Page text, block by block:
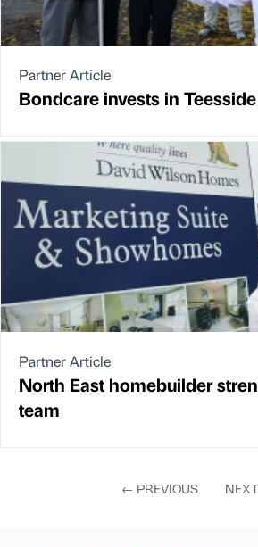
Partner Article
Bondcare invests in
Partner Article
North East homebuilder
team
← PREVIOUS NEXT